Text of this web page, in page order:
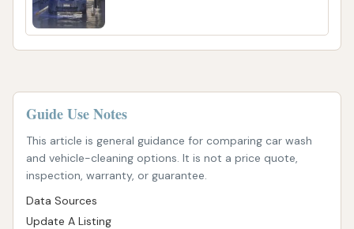
Guide Use Notes
This article is general guidance for comparing car wash
and vehicle-cleaning options. It is not a price quote,
inspection, warranty, or guarantee.
Data Sources
Update A Listing